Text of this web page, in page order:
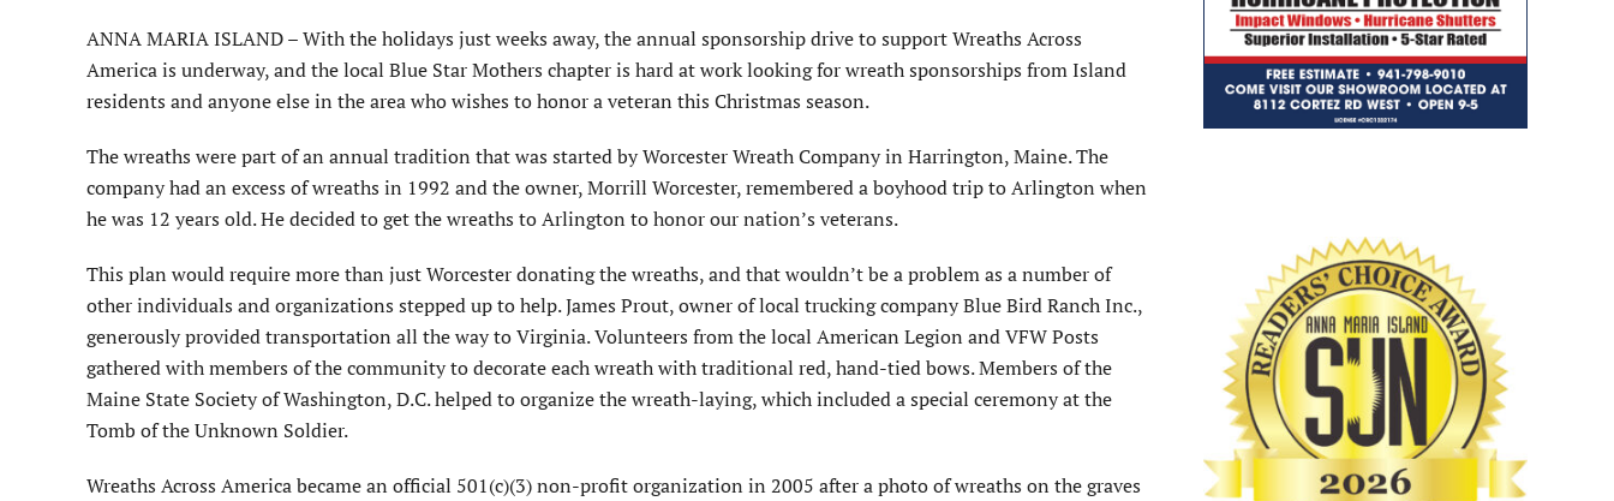
ANNA MARIA ISLAND – With the holidays just weeks away, the annual sponsorship drive to support Wreaths Across
America is underway, and the local Blue Star Mothers chapter is hard at work looking for wreath sponsorships from Island
residents and anyone else in the area who wishes to honor a veteran this Christmas season.
The wreaths were part of an annual tradition that was started by Worcester Wreath Company in Harrington, Maine. The
company had an excess of wreaths in 1992 and the owner, Morrill Worcester, remembered a boyhood trip to Arlington when
he was 12 years old. He decided to get the wreaths to Arlington to honor our nation’s veterans.
This plan would require more than just Worcester donating the wreaths, and that wouldn’t be a problem as a number of
other individuals and organizations stepped up to help. James Prout, owner of local trucking company Blue Bird Ranch Inc.,
generously provided transportation all the way to Virginia. Volunteers from the local American Legion and VFW Posts
gathered with members of the community to decorate each wreath with traditional red, hand-tied bows. Members of the
Maine State Society of Washington, D.C. helped to organize the wreath-laying, which included a special ceremony at the
Tomb of the Unknown Soldier.
Wreaths Across America became an official 501(c)(3) non-profit organization in 2005 after a photo of wreaths on the graves